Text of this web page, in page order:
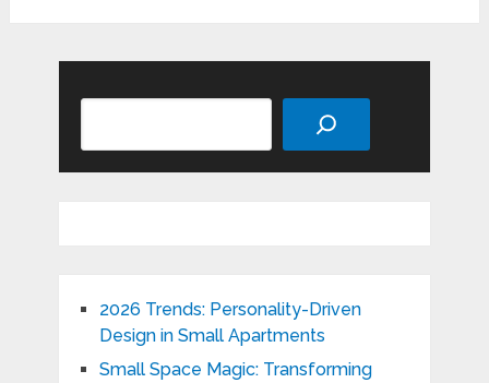
2026 Trends: Personality-Driven
Design in Small Apartments
Small Space Magic: Transforming